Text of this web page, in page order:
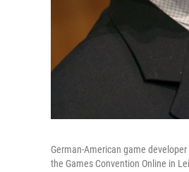
German-American game
the Games Convention Online in